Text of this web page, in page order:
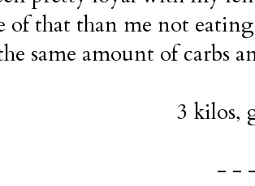
of that than me not
same amount of carbs
3 kilos,
- -